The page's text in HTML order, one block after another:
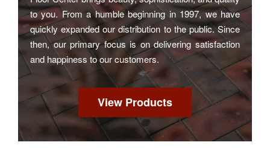
to you. From a humble beginning in 1997, we have
quickly expanded our distribution to the public. Since
then, our primary focus is on delivering satisfaction
and happiness to our customers.
View Products